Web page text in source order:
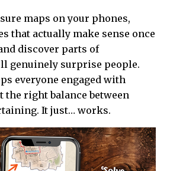
maps on your phones,
that actually make sense once
discover parts of
genuinely surprise people.
everyone engaged with
the right balance between
It just… works.